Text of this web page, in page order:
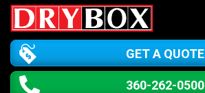
GET A QUOTE
360-262-0500